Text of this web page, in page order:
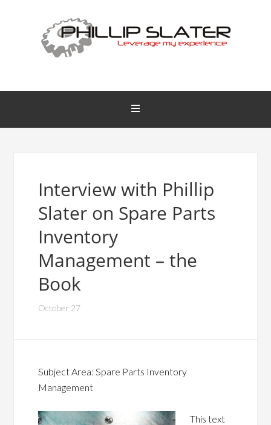
Interview with Phillip
Slater on Spare Parts
Inventory
Management – the
Book
October 27
Subject Area: Spare Parts Inventory
Management
This text